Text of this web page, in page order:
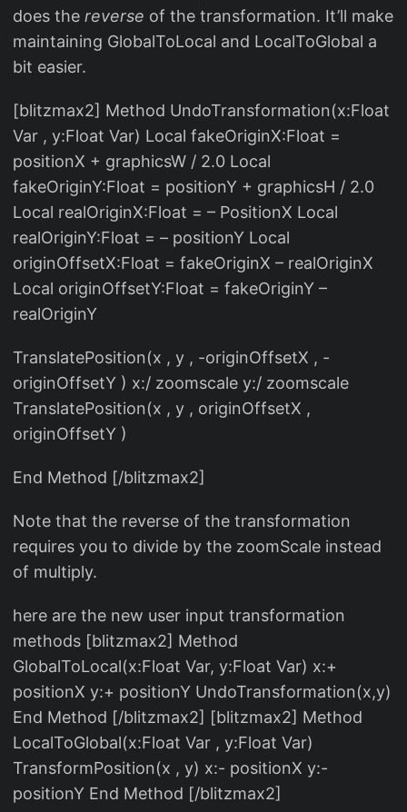
does the reverse of the transformation. It’ll make
maintaining GlobalToLocal and LocalToGlobal a
bit easier.
[blitzmax2] Method UndoTransformation(x:Float
Var , y:Float Var) Local fakeOriginX:Float =
positionX + graphicsW / 2.0 Local
fakeOriginY:Float = positionY + graphicsH / 2.0
Local realOriginX:Float = – PositionX Local
realOriginY:Float = – positionY Local
originOffsetX:Float = fakeOriginX – realOriginX
Local originOffsetY:Float = fakeOriginY –
realOriginY
TranslatePosition(x , y , -originOffsetX , -
originOffsetY ) x:/ zoomscale y:/ zoomscale
TranslatePosition(x , y , originOffsetX ,
originOffsetY )
End Method [/blitzmax2]
Note that the reverse of the transformation
requires you to divide by the zoomScale instead
of multiply.
here are the new user input transformation
methods [blitzmax2] Method
GlobalToLocal(x:Float Var, y:Float Var) x:+
positionX y:+ positionY UndoTransformation(x,y)
End Method [/blitzmax2] [blitzmax2] Method
LocalToGlobal(x:Float Var , y:Float Var)
TransformPosition(x , y) x:- positionX y:-
positionY End Method [/blitzmax2]